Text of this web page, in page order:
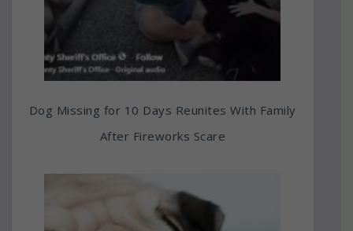
Dog Missing for 10 Days Reunites With Family
After Fireworks Scare